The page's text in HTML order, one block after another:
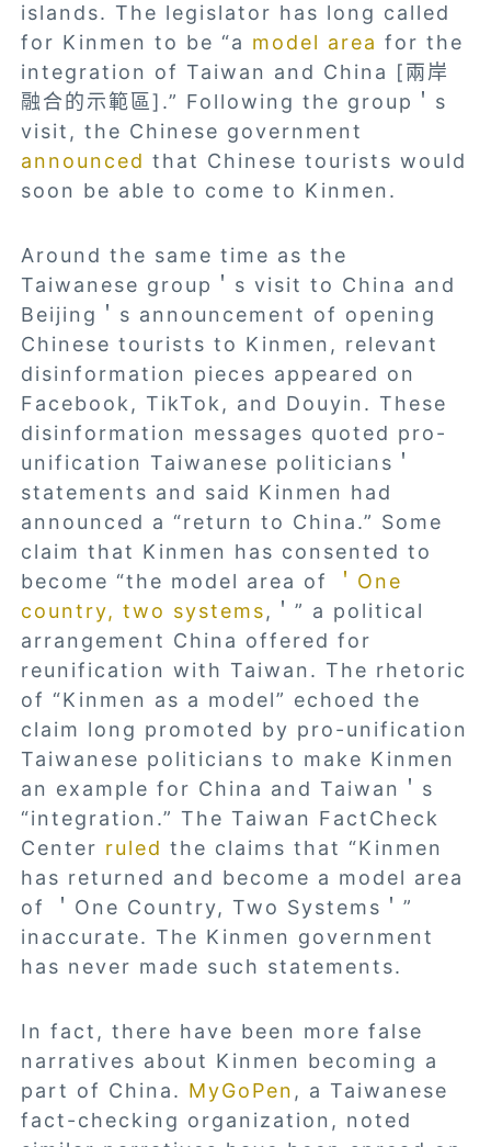
islands. The legislator has long called
for Kinmen to be “a model area for the
integration of Taiwan and China [兩岸
融合的示範區].” Following the group＇s
visit, the Chinese government
announced that Chinese tourists would
soon be able to come to Kinmen.
Around the same time as the
Taiwanese group＇s visit to China and
Beijing＇s announcement of opening
Chinese tourists to Kinmen, relevant
disinformation pieces appeared on
Facebook, TikTok, and Douyin. These
disinformation messages quoted pro-
unification Taiwanese politicians＇
statements and said Kinmen had
announced a “return to China.” Some
claim that Kinmen has consented to
become “the model area of
＇One
country, two systems,＇” a political
arrangement China offered for
reunification with Taiwan. The rhetoric
of “Kinmen as a model” echoed the
claim long promoted by pro-unification
Taiwanese politicians to make Kinmen
an example for China and Taiwan＇s
“integration.” The Taiwan FactCheck
Center ruled the claims that “Kinmen
has returned and become a model area
of ＇One Country, Two Systems＇”
inaccurate. The Kinmen government
has never made such statements.
In fact, there have been more false
narratives about Kinmen becoming a
part of China. MyGoPen , a Taiwanese
fact-checking organization, noted